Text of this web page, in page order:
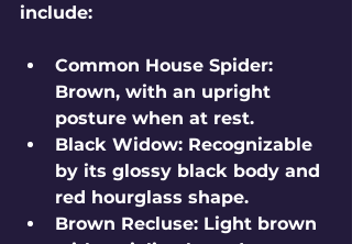
include:
Common House Spider:
Brown, with an upright
posture when at rest.
Black Widow: Recognizable
by its glossy black body and
red hourglass shape.
Brown Recluse: Light brown